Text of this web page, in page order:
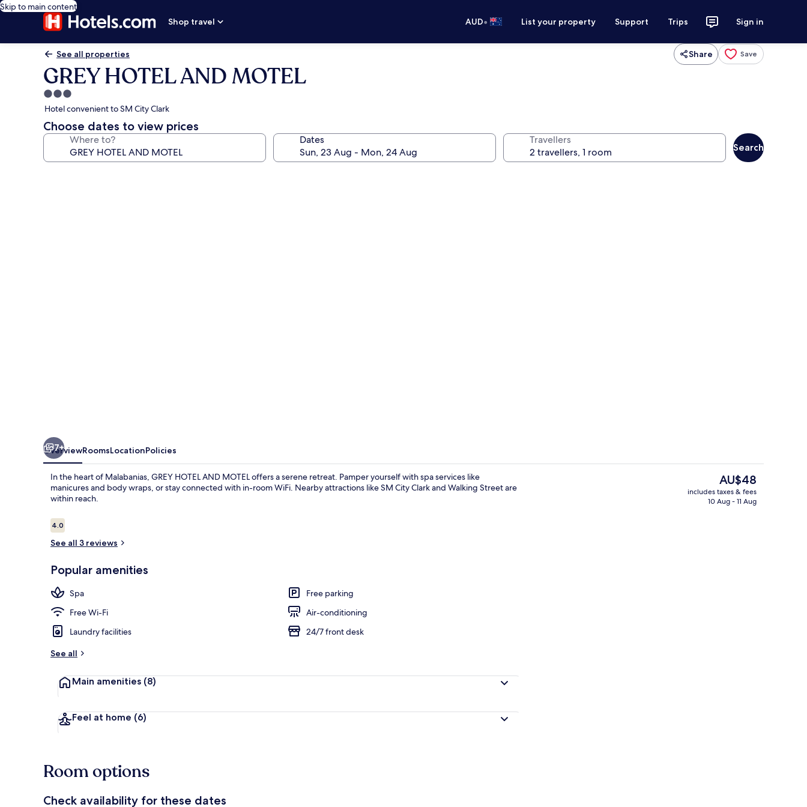
Skip to main content
Shop travel
AUD• List your property Support Trips Sign in
See all properties Share Save
GREY HOTEL AND MOTEL
3.0
star
property
Hotel convenient to SM City Clark
Choose dates to view prices
Where to? Dates Travellers
Search
7+
OverviewRoomsLocationPolicies
In the heart of Malabanias, GREY HOTEL AND MOTEL offers a serene retreat. Pamper yourself with spa services like
manicures and body wraps, or stay connected with in-room WiFi. Nearby attractions like SM City Clark and Walking Street are
within reach.
Reviews
4.04.0 out of 10
See all 3 reviews
Popular amenities
Spa
Free parking
Free Wi-Fi
Air-conditioning
Laundry facilities
24/7 front desk
See all
Main amenities (8)
Feel at home (6)
The
current
price
AU$48
includes taxes & fees
10 Aug - 11 Aug
Room options
Check availability for these dates